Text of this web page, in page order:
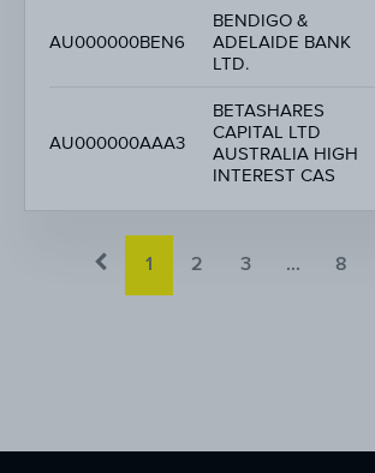
AU000000BEN6
BENDIGO &
ADELAIDE BANK
LTD.
AU000000AAA3
BETASHARES
CAPITAL LTD
AUSTRALIA HIGH
INTEREST CAS
1 2 3 ... 8